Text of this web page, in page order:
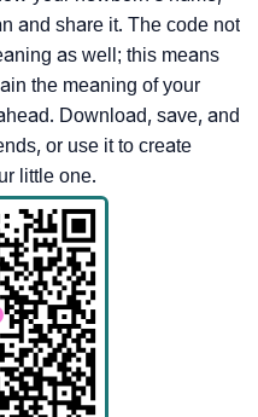
and share it. The code not
as well; this means
the meaning of your
Download, save, and
or use it to create
little one.